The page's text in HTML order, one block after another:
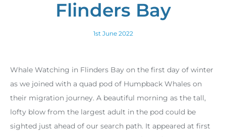
Flinders Bay
1st June 2022
Whale Watching in Flinders Bay on the first day of winter
as we joined with a quad pod of Humpback Whales on
their migration journey. A beautiful morning as the tall,
lofty blow from the largest adult in the pod could be
sighted just ahead of our search path. It appeared at first